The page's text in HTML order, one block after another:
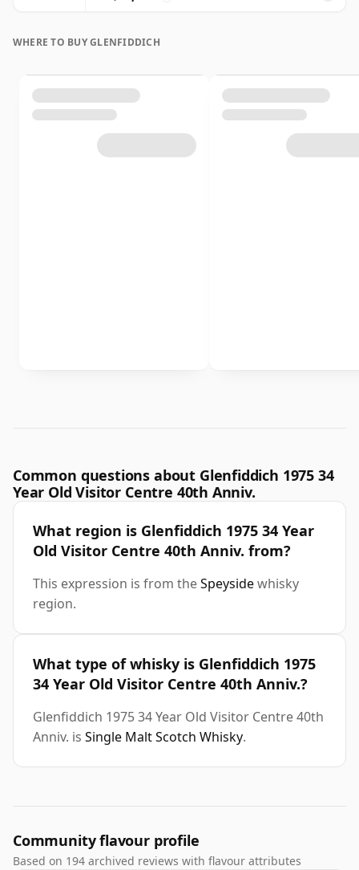
WHERE TO BUY GLENFIDDICH
Common questions about Glenfiddich 1975 34
Year Old Visitor Centre 40th Anniv.
What region is Glenfiddich 1975 34 Year
Old Visitor Centre 40th Anniv. from?
This expression is from theSpeysidewhisky
region.
What type of whisky is Glenfiddich 1975
34 Year Old Visitor Centre 40th Anniv.?
Glenfiddich 1975 34 Year Old Visitor Centre 40th
Anniv. is Single Malt Scotch Whisky.
Community flavour profile
Based on 194 archived reviews with flavour attributes